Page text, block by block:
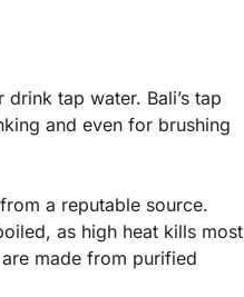
tap water. Bali’s tap
and even for brushing
a reputable source.
as high heat kills most
made from purified